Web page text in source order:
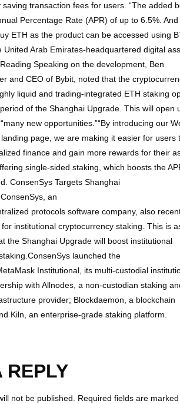
transaction fees for users. “The added
Percentage Rate (APR) of up to 6.5%.
ETH as the product can be accessed using
United Arab Emirates-headquartered digital
Speaking on the development, Ben
and CEO of Bybit, noted that the
liquid and trading-integrated ETH staking
of the Shanghai Upgrade. This will open
new opportunities.”“By introducing our
page, we are making it easier for users
finance and gain more rewards for their
single-sided staking, which boosts the
ConsenSys Targets Shanghai
an
protocols software company, also
institutional cryptocurrency staking. This is
the Shanghai Upgrade will boost institutional
launched the
Institutional, its multi-custodial
with Allnodes, a non-custodian staking
provider; Blockdaemon, a blockchain
Kiln, an enterprise-grade staking platform.
REPLY
not be published. Required fields are marked